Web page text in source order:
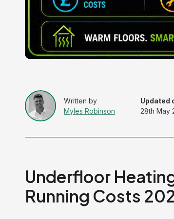
Myles Robinson
Updated
28th May
Underfloor
Running Costs